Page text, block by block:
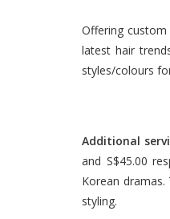
Offering custom
latest hair
styles/colours
Additional
and S$45.00
Korean
styling.